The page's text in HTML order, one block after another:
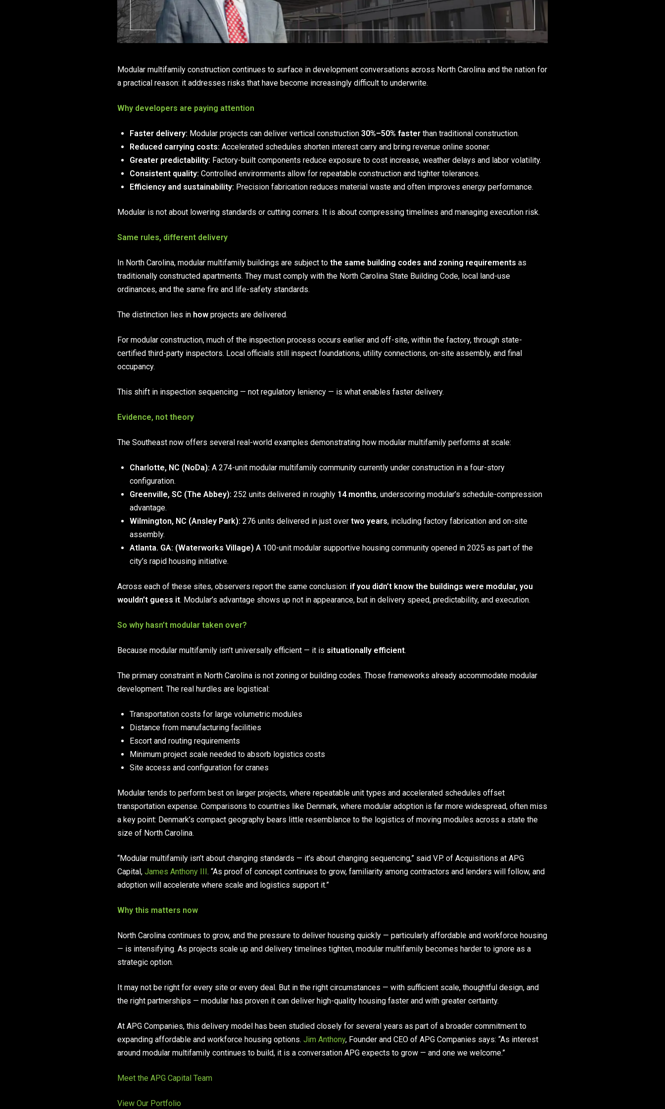
Modular multifamily construction continues to surface in development conversations across North Carolina and the nation for
a practical reason: it addresses risks that have become increasingly difficult to underwrite.
Why developers are paying attention
Faster delivery: Modular projects can deliver vertical construction 30%–50% faster than traditional construction.
Reduced carrying costs: Accelerated schedules shorten interest carry and bring revenue online sooner.
Greater predictability: Factory-built components reduce exposure to cost increase, weather delays and labor volatility.
Consistent quality: Controlled environments allow for repeatable construction and tighter tolerances.
Efficiency and sustainability: Precision fabrication reduces material waste and often improves energy performance.
Modular is not about lowering standards or cutting corners. It is about compressing timelines and managing execution risk.
Same rules, different delivery
In North Carolina, modular multifamily buildings are subject to the same building codes and zoning requirements as
traditionally constructed apartments. They must comply with the North Carolina State Building Code, local land-use
ordinances, and the same fire and life-safety standards.
The distinction lies in how projects are delivered.
For modular construction, much of the inspection process occurs earlier and off-site, within the factory, through state-
certified third-party inspectors. Local officials still inspect foundations, utility connections, on-site assembly, and final
occupancy.
This shift in inspection sequencing — not regulatory leniency — is what enables faster delivery.
Evidence, not theory
The Southeast now offers several real-world examples demonstrating how modular multifamily performs at scale:
Charlotte, NC (NoDa): A 274-unit modular multifamily community currently under construction in a four-story
configuration.
Greenville, SC (The Abbey): 252 units delivered in roughly 14 months, underscoring modular’s schedule-compression
advantage.
Wilmington, NC (Ansley Park): 276 units delivered in just over two years, including factory fabrication and on-site
assembly.
Atlanta. GA: (Waterworks Village) A 100-unit modular supportive housing community opened in 2025 as part of the
city’s rapid housing initiative.
Across each of these sites, observers report the same conclusion: if you didn’t know the buildings were modular, you
wouldn’t guess it. Modular’s advantage shows up not in appearance, but in delivery speed, predictability, and execution.
So why hasn’t modular taken over?
Because modular multifamily isn’t universally efficient — it is situationally efficient.
The primary constraint in North Carolina is not zoning or building codes. Those frameworks already accommodate modular
development. The real hurdles are logistical:
Transportation costs for large volumetric modules
Distance from manufacturing facilities
Escort and routing requirements
Minimum project scale needed to absorb logistics costs
Site access and configuration for cranes
Modular tends to perform best on larger projects, where repeatable unit types and accelerated schedules offset
transportation expense. Comparisons to countries like Denmark, where modular adoption is far more widespread, often miss
a key point: Denmark’s compact geography bears little resemblance to the logistics of moving modules across a state the
size of North Carolina.
“Modular multifamily isn’t about changing standards — it’s about changing sequencing,” said V.P. of Acquisitions at APG
Capital, James Anthony III. “As proof of concept continues to grow, familiarity among contractors and lenders will follow, and
adoption will accelerate where scale and logistics support it.”
Why this matters now
North Carolina continues to grow, and the pressure to deliver housing quickly — particularly affordable and workforce housing
— is intensifying. As projects scale up and delivery timelines tighten, modular multifamily becomes harder to ignore as a
strategic option.
It may not be right for every site or every deal. But in the right circumstances — with sufficient scale, thoughtful design, and
the right partnerships — modular has proven it can deliver high-quality housing faster and with greater certainty.
At APG Companies, this delivery model has been studied closely for several years as part of a broader commitment to
expanding affordable and workforce housing options. Jim Anthony, Founder and CEO of APG Companies says: “As interest
around modular multifamily continues to build, it is a conversation APG expects to grow — and one we welcome.”
Meet the APG Capital Team
View Our Portfolio